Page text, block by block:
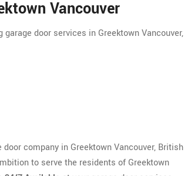
Vancouver
door services in Greektown Vancouver,
company in Greektown Vancouver, British
to serve the residents of Greektown